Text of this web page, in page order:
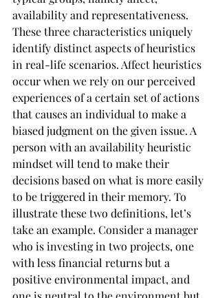
availability and representativeness.
These three characteristics uniquely
identify distinct aspects of heuristics
in real-life scenarios. Affect heuristics
occur when we rely on our perceived
experiences of a certain set of actions
that causes an individual to make a
biased judgment on the given issue. A
person with an availability heuristic
mindset will tend to make their
decisions based on what is more easily
to be triggered in their memory. To
illustrate these two definitions, let’s
take an example. Consider a manager
who is investing in two projects, one
with less financial returns but a
positive environmental impact, and